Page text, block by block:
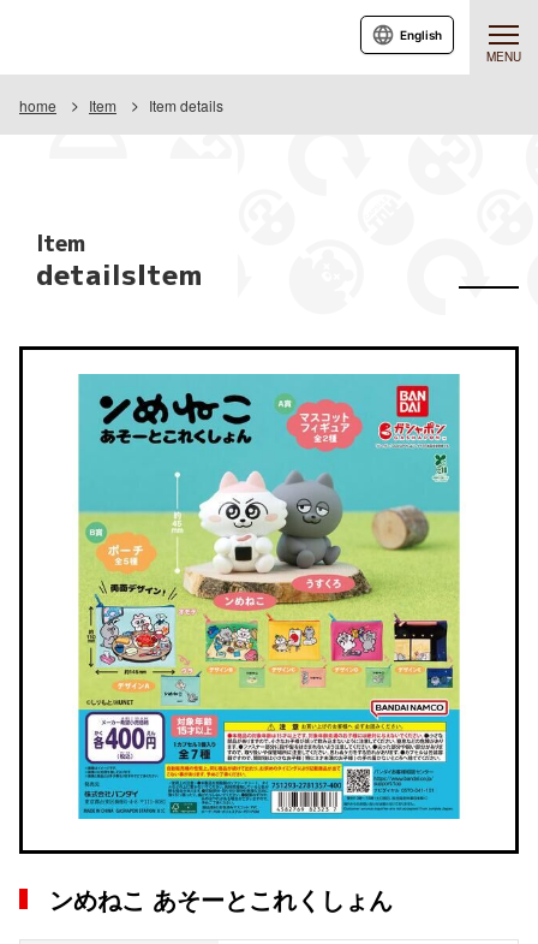
MENU
English
home Item Item details
Item
detailsItem
ンめねこ あそーとこれくしょん